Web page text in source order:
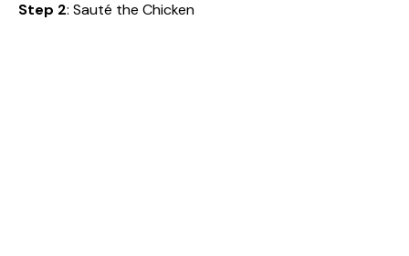
Step 2: Sauté the Chicken